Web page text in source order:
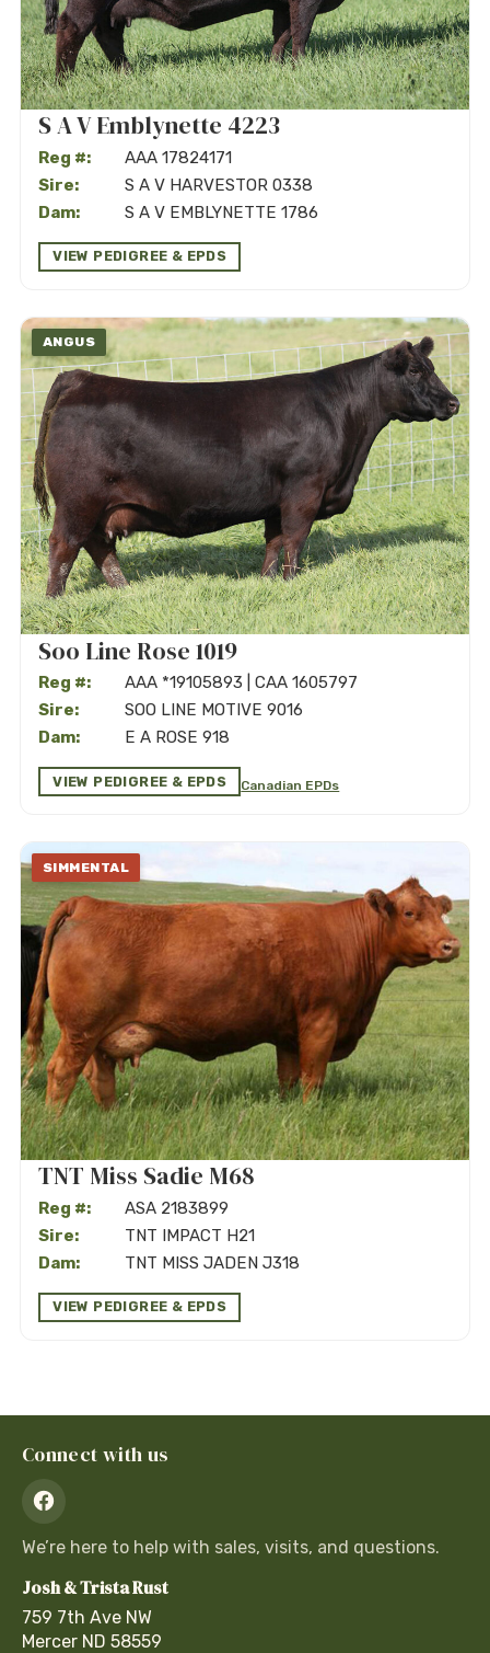
S A V Emblynette 4223
Reg #:
AAA 17824171
Sire:
S A V HARVESTOR 0338
Dam:
S A V EMBLYNETTE 1786
VIEW PEDIGREE & EPDS
ANGUS
Soo Line Rose 1019
Reg #:
AAA *19105893 | CAA 1605797
Sire:
SOO LINE MOTIVE 9016
Dam:
E A ROSE 918
VIEW PEDIGREE & EPDS Canadian EPDs
SIMMENTAL
TNT Miss Sadie M68
Reg #:
ASA 2183899
Sire:
TNT IMPACT H21
Dam:
TNT MISS JADEN J318
VIEW PEDIGREE & EPDS
Connect with us
We’re here to help with sales, visits, and questions.
Josh & Trista Rust
759 7th Ave NW
Mercer ND 58559